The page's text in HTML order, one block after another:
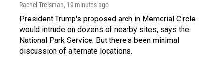
Rachel Treisman, 19 minutes ago
President Trump's proposed arch in Memorial Circle
would intrude on dozens of nearby sites, says the
National Park Service. But there's been minimal
discussion of alternate locations.